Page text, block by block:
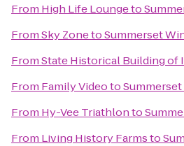
From High Life Loungeto
FromSky ZonetoSummerset
FromState Historical Building of
From Family Videoto
From Hy-Vee Triathlonto
From Living History Farmsto